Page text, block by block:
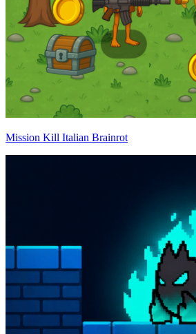
Mission Kill Italian Brainrot